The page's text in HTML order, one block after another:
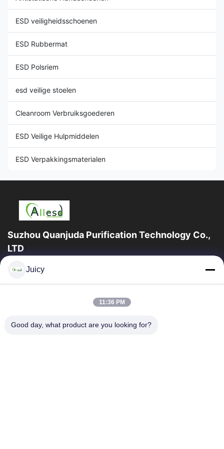
ESD veiligheidsschoenen
ESD Rubbermat
ESD Polsriem
esd veilige stoelen
Cleanroom Verbruiksgoederen
ESD Veilige Hulpmiddelen
ESD Verpakkingsmaterialen
Suzhou Quanjuda Purification Technology Co.,
LTD
16years ervaring, als belangrijke fabrikant en exporteur van
Huis
Producten
Juicy
11:36 PM
Good day, what product are you looking for?